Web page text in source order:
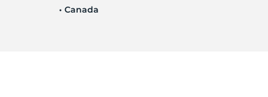
• Canada